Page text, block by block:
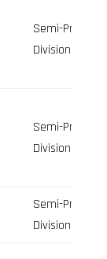
Semi-Pro
Division
Semi-Pro
Division
Semi-Pro
Division